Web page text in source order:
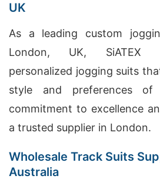
UK
As a leading custom
London, UK, SiATEX
personalized jogging suits
style and preferences
commitment to excellence
a trusted supplier in London.
Wholesale Track Suits
Australia